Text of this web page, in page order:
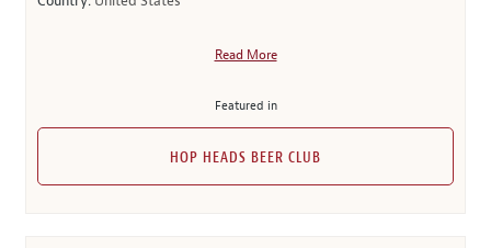
Read More
Featured in
HOP HEADS BEER CLUB